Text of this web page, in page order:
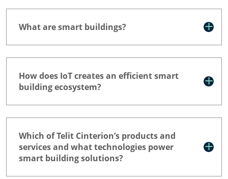
What are smart buildings?
How does IoT creates an efficient smart
building ecosystem?
Which of Telit Cinterion’s products and
services and what technologies power
smart building solutions?